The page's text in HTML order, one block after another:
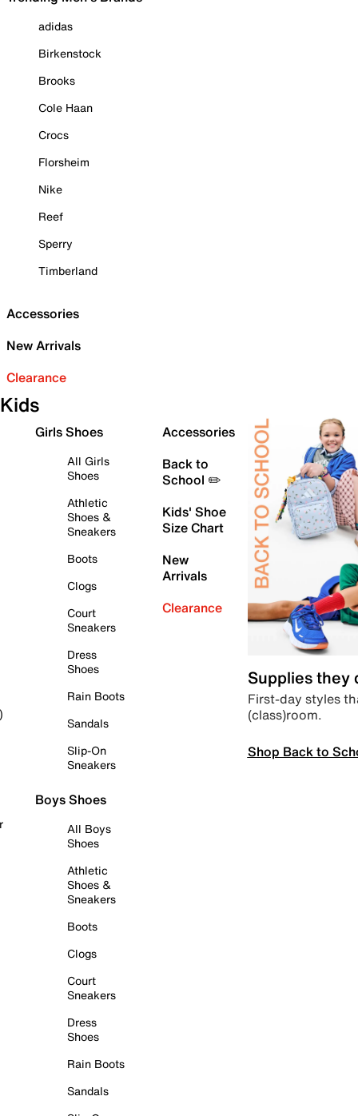
adidas
Birkenstock
Brooks
Cole Haan
Crocs
Florsheim
Nike
Reef
Sperry
Timberland
Accessories
New Arrivals
Clearance
Kids
Girls Shoes
All Girls
Shoes
Athletic
Shoes &
Sneakers
Boots
Clogs
Court
Sneakers
Dress
Shoes
Rain Boots
Sandals
Slip-On
Sneakers
Boys Shoes
All Boys
Shoes
Athletic
Shoes &
Sneakers
Boots
Clogs
Court
Sneakers
Dress
Shoes
Rain Boots
Sandals
Accessories
Back to
School ✏️
Kids' Shoe
Size Chart
New
Arrivals
Clearance
Supplies they
First-day styles
(class)room.
Shop Back to